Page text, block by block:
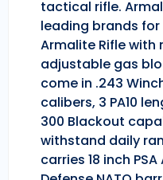
tactical rifle.
leading brands
Armalite Rifle with
adjustable gas
come in .243
calibers, 3 PA10
300 Blackout
withstand daily
carries 18 inch